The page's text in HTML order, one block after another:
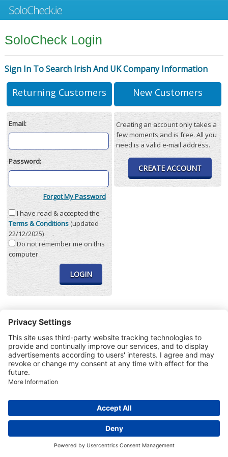
SoloCheck Login
Sign In To Search Irish And UK Company Information
Returning Customers
Email:
Password:
Forgot My Password
I have read & accepted the
Terms & Conditions(updated
22/12/2025)
Do not remember me on this
computer
New Customers
Creating an account only takes a
few moments and is free. All you
need is a valid e-mail address.
CREATE ACCOUNT